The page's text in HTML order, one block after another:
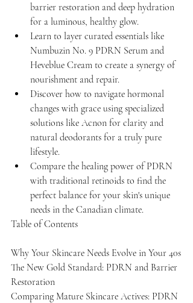
barrier restoration and deep hydration
for a luminous, healthy glow.
Learn to layer curated essentials like
Numbuzin No. 9 PDRN Serum and
Heveblue Cream to create a synergy of
nourishment and repair.
Discover how to navigate hormonal
changes with grace using specialized
solutions like Acnon for clarity and
natural deodorants for a truly pure
lifestyle.
Compare the healing power of PDRN
with traditional retinoids to find the
perfect balance for your skin's unique
needs in the Canadian climate.
Table of Contents
Why Your Skincare Needs Evolve in Your 40s
The New Gold Standard: PDRN and Barrier
Restoration
Comparing Mature Skincare Actives: PDRN